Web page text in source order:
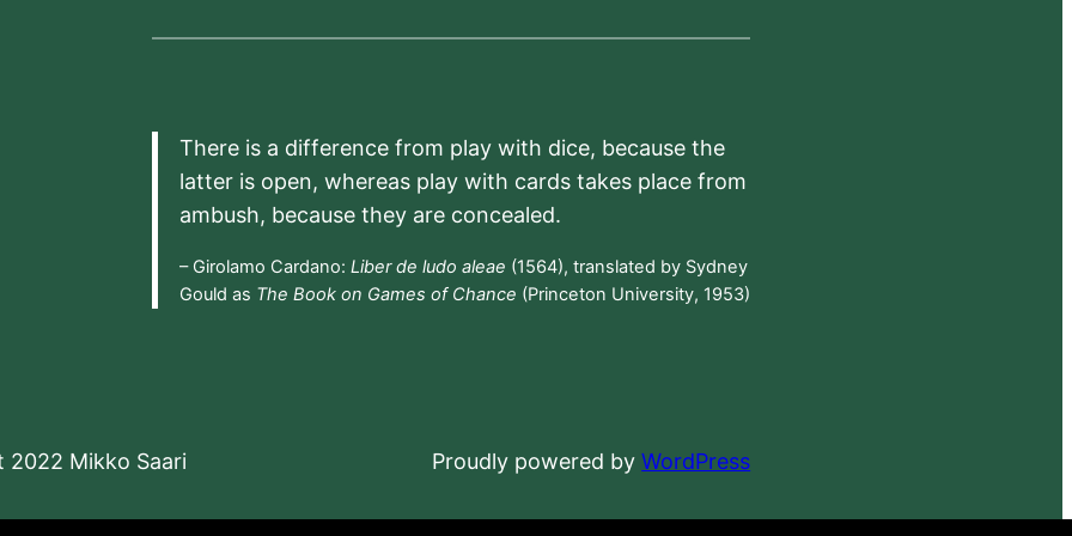
There is a difference from play with dice, because the
latter is open, whereas play with cards takes place from
ambush, because they are concealed.
– Girolamo Cardano: Liber de ludo aleae (1564), translated by Sydney
Gould as The Book on Games of Chance (Princeton University, 1953)
2022 Mikko Saari Proudly powered byWordPress